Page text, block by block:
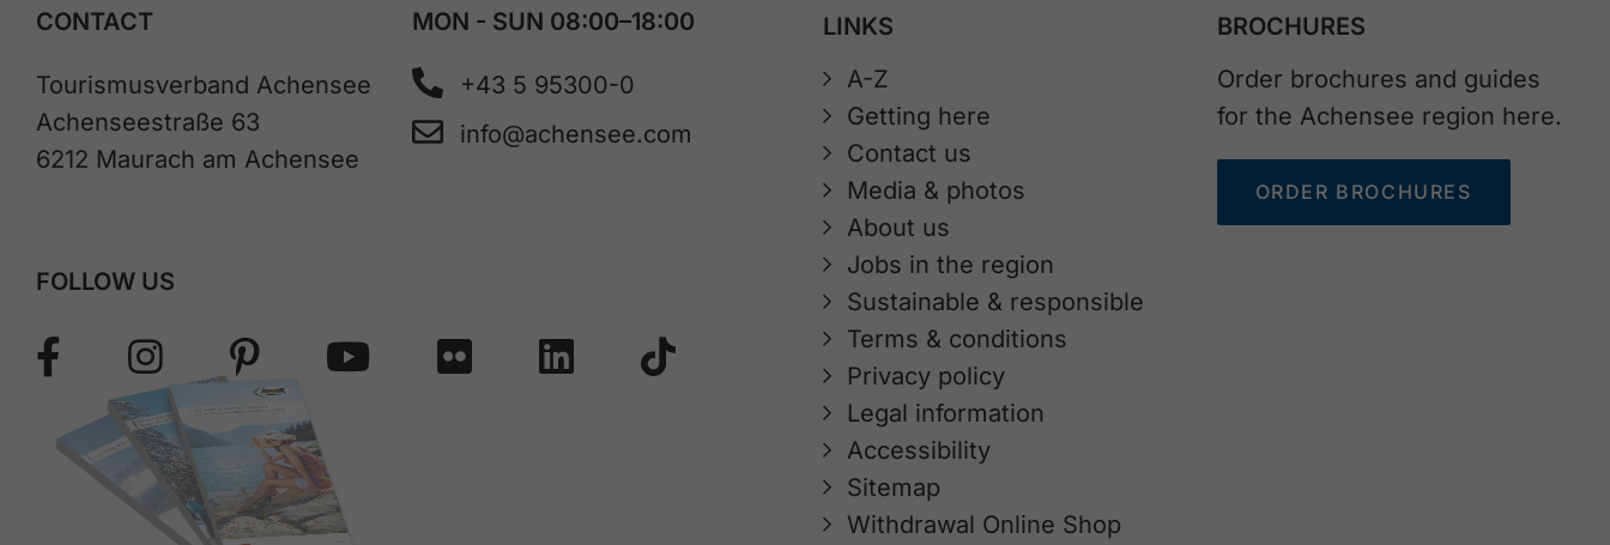
CONTACT
Tourismusverband Achensee
Achenseestraße 63
6212 Maurach am Achensee
MON - SUN 08:00–18:00
+43 5 95300-0
info@achensee.com
FOLLOW US
LINKS
A-Z
Getting here
Contact us
Media & photos
About us
Jobs in the region
Sustainable & responsible
Terms & conditions
Privacy policy
Legal information
Accessibility
Sitemap
Withdrawal Online Shop
BROCHURES
Order brochures and guides
for the Achensee region here.
ORDER BROCHURES